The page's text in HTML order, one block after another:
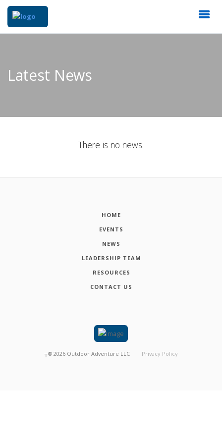
Latest News
There is no news.
HOME
EVENTS
NEWS
LEADERSHIP TEAM
RESOURCES
CONTACT US
┬® 2026 Outdoor Adventure LLC Privacy Policy